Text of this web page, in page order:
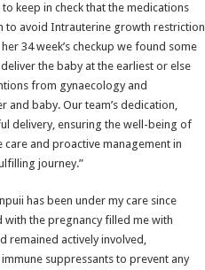
keep in check that the medications
to avoid Intrauterine growth restriction
34 week’s checkup we found some
the baby at the earliest or else
from gynaecology and
baby. Our team’s dedication,
delivery, ensuring the well-being of
and proactive management in
journey.”
has been under my care since
the pregnancy filled me with
remained actively involved,
suppressants to prevent any